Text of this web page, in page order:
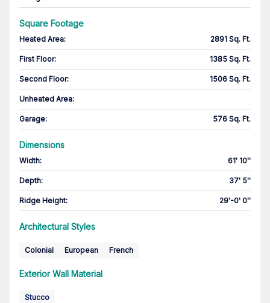
Square Footage
Heated Area: 2891 Sq. Ft.
First Floor: 1385 Sq. Ft.
Second Floor: 1506 Sq. Ft.
Unheated Area:
Garage: 576 Sq. Ft.
Dimensions
Width: 61' 10''
Depth: 37' 5''
Ridge Height: 29'-0' 0''
Architectural Styles
Colonial European French
Exterior Wall Material
Stucco